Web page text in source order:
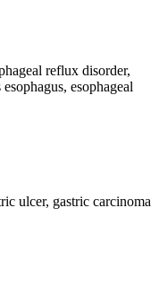
reflux disorder,
esophageal
ulcer, gastric carcinoma